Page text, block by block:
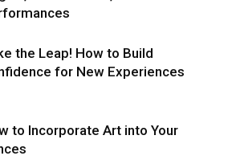
the Leap! How to Build
for New Experiences
to Incorporate Art into Your